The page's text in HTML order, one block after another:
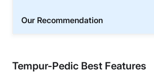
Our Recommendation
Tempur-Pedic Best Features